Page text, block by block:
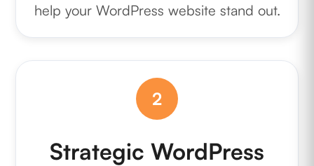
help your WordPress website stand out.
2
Strategic WordPress